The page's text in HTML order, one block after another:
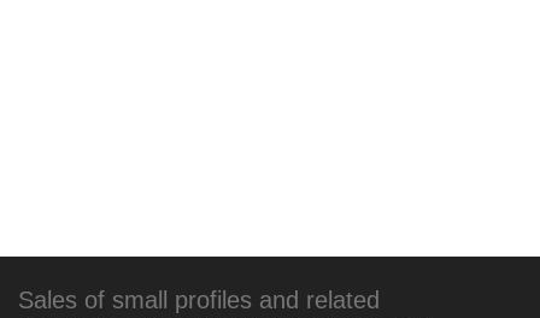
Sales of small profiles and related